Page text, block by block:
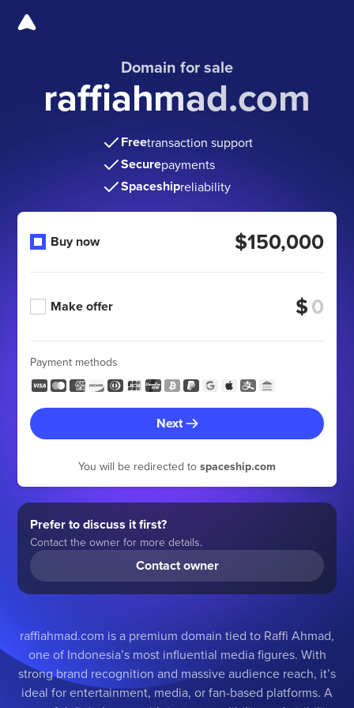
Domain for sale
raffiahmad.com
Freetransaction support
Securepayments
Spaceshipreliability
Buy now $150,000
Make offer $
Payment methods
Next
You will be redirected to spaceship.com
Prefer to discuss it first?
Contact the owner for more details.
Contact owner
raffiahmad.com is a premium domain tied to Raffi Ahmad,
one of Indonesia’s most influential media figures. With
strong brand recognition and massive audience reach, it’s
ideal for entertainment, media, or fan-based platforms. A